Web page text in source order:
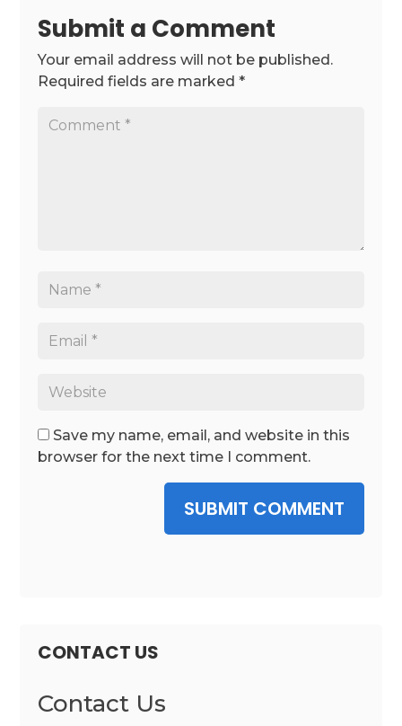
Submit a Comment
Your email address will not be published.
Required fields are marked*
Save my name, email, and website in this
browser for the next time I comment.
SUBMIT COMMENT
CONTACT US
Contact Us